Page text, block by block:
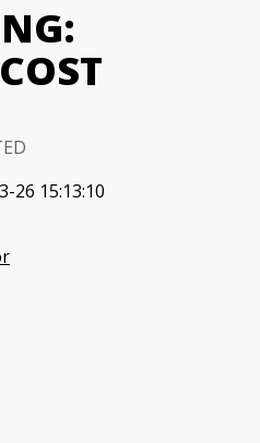
26 15:13:10